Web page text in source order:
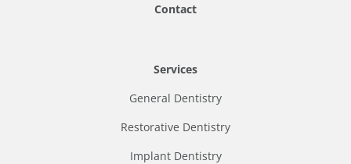
Contact
Services
General Dentistry
Restorative Dentistry
Implant Dentistry